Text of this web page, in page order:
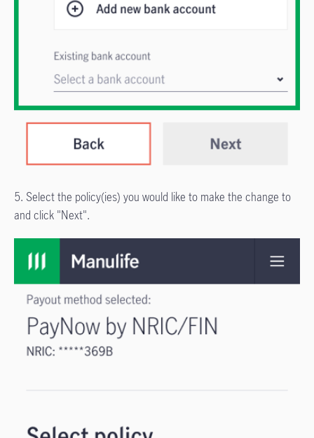
5. Select the policy(ies) you would like to make the change to
and click "Next".